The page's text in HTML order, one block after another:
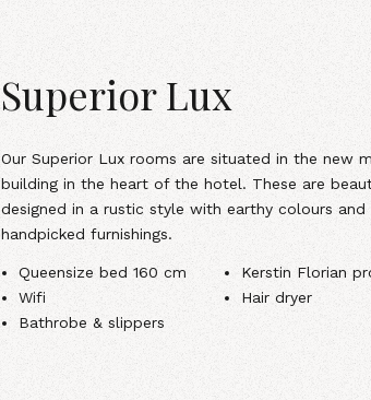
Superior Lux
Our Superior Lux rooms are situated in the new
building in the heart of the hotel. These are
designed in a rustic style with earthy colours and
handpicked furnishings.
Queensize bed 160 cm
Wifi
Bathrobe & slippers
Kerstin Florian
Hair dryer